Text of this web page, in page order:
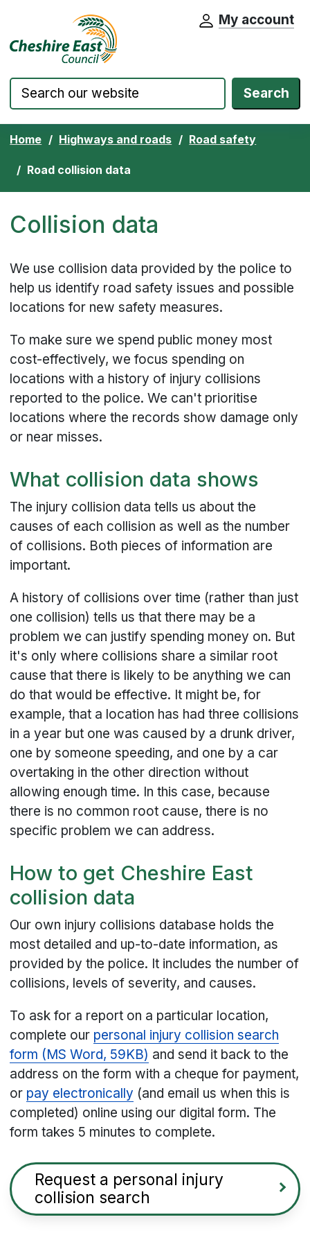
Skip to content Cheshire East Council website home
My account
Search
Home Highways and roads Road safety
Road collision data
Collision data
We use collision data provided by the police to
help us identify road safety issues and possible
locations for new safety measures.
To make sure we spend public money most
cost-effectively, we focus spending on
locations with a history of injury collisions
reported to the police. We can't prioritise
locations where the records show damage only
or near misses.
What collision data shows
The injury collision data tells us about the
causes of each collision as well as the number
of collisions. Both pieces of information are
important.
A history of collisions over time (rather than just
one collision) tells us that there may be a
problem we can justify spending money on. But
it's only where collisions share a similar root
cause that there is likely to be anything we can
do that would be effective. It might be, for
example, that a location has had three collisions
in a year but one was caused by a drunk driver,
one by someone speeding, and one by a car
overtaking in the other direction without
allowing enough time. In this case, because
there is no common root cause, there is no
specific problem we can address.
How to get Cheshire East
collision data
Our own injury collisions database holds the
most detailed and up-to-date information, as
provided by the police. It includes the number of
collisions, levels of severity, and causes.
To ask for a report on a particular location,
complete our personal injury collision search
form (MS Word, 59KB) and send it back to the
address on the form with a cheque for payment,
or pay electronically (and email us when this is
completed) online using our digital form. The
form takes 5 minutes to complete.
Request a personal injury
collision search